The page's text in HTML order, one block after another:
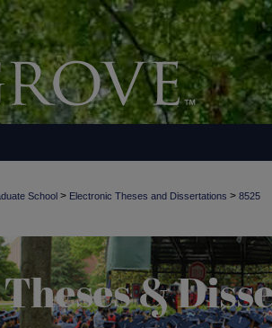
School > Electronic Theses and Dissertations > 8525